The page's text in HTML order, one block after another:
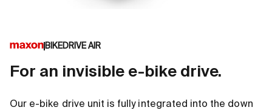
BIKEDRIVE AIR
For an invisible e-bike drive.
Our e-bike drive unit is fully integrated into the down